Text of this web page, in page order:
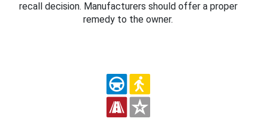
recall decision. Manufacturers should offer a proper
remedy to the owner.